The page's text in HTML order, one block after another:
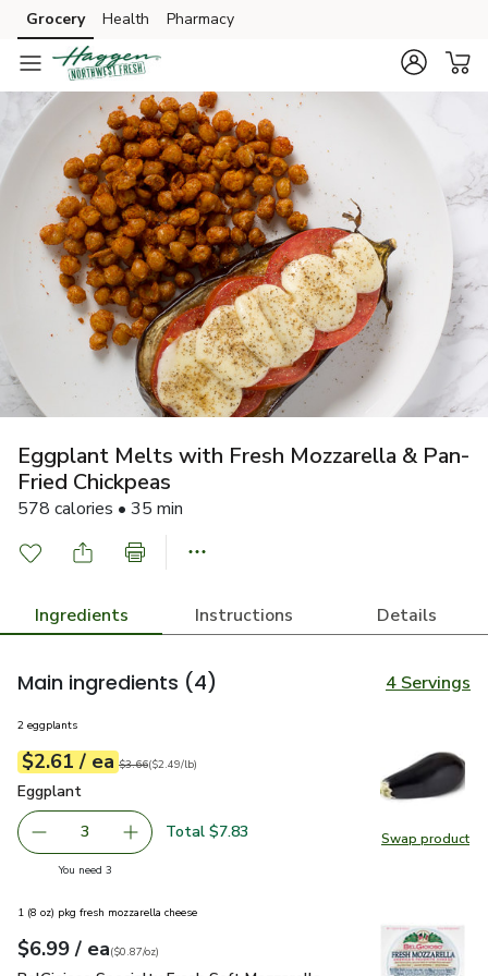
Skip to search
Skip to main content
Skip to cookie settings
Skip to chat
Grocery Health Pharmacy
Eggplant Melts with Fresh Mozzarella & Pan-
Fried Chickpeas
578 calories • 35 min
Ingredients Instructions Details
Main ingredients (4) 4 Servings
Swap product
Swap
2 eggplants
Your price$2.61
$2.61 / eaeach
Original price$3.66
$3.66
$2.49perlb ($2.49/lb)
Eggplant
Eggplant
decrease Eggplant
3 Add one, Eggplant
Total $7.83
You need 3you have 3 selected
1 (8 oz) pkg fresh mozzarella cheese
Your price$6.99
$6.99 / eaeach
$0.87perounce
($0.87/oz)